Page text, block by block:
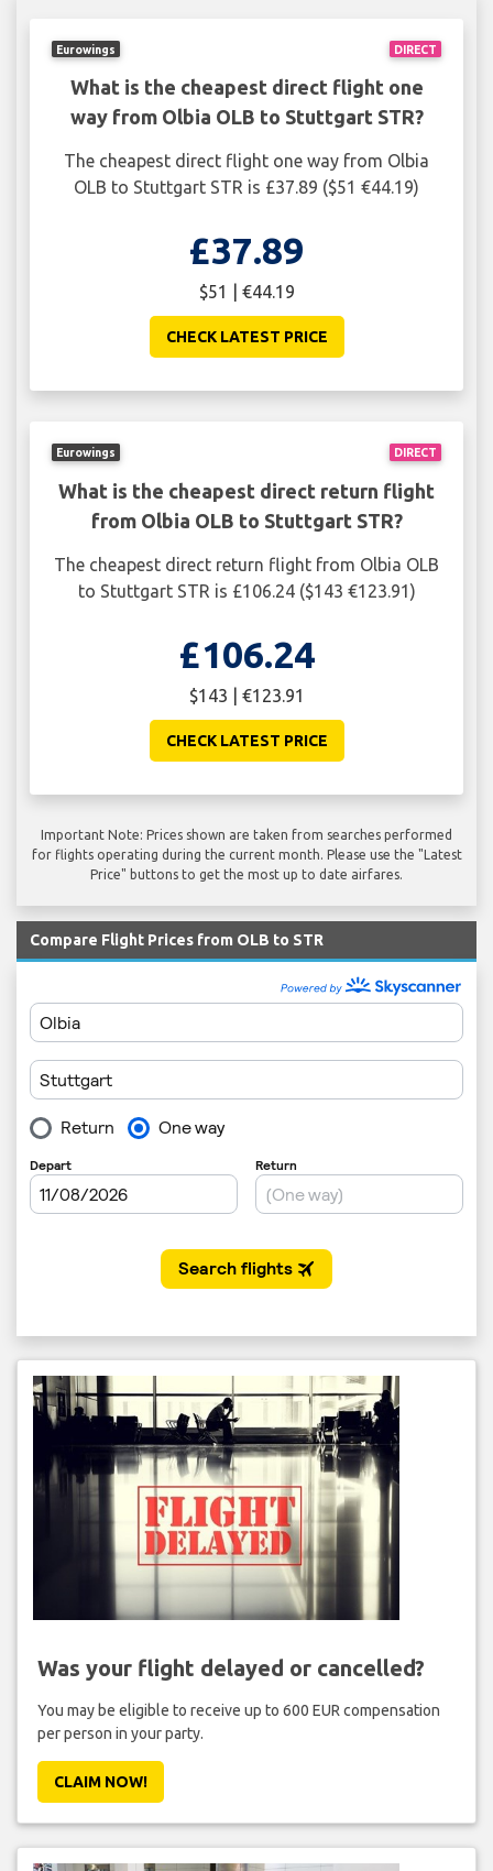
DIRECT
Eurowings
What is the cheapest direct flight one
way from Olbia OLB to Stuttgart STR?
The cheapest direct flight one way from Olbia
OLB to Stuttgart STR is £37.89 ($51 €44.19)
£37.89
$51 | €44.19
CHECK LATEST PRICE
DIRECT
Eurowings
What is the cheapest direct return flight
from Olbia OLB to Stuttgart STR?
The cheapest direct return flight from Olbia OLB
to Stuttgart STR is £106.24 ($143 €123.91)
£106.24
$143 | €123.91
CHECK LATEST PRICE
Important Note: Prices shown are taken from searches performed
for flights operating during the current month. Please use the "Latest
Price" buttons to get the most up to date airfares.
Compare Flight Prices from OLB to STR
Was your flight delayed or cancelled?
You may be eligible to receive up to 600 EUR compensation
per person in your party.
CLAIM NOW!